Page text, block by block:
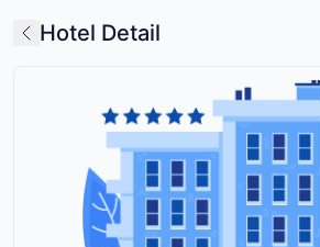
Hotel Detail